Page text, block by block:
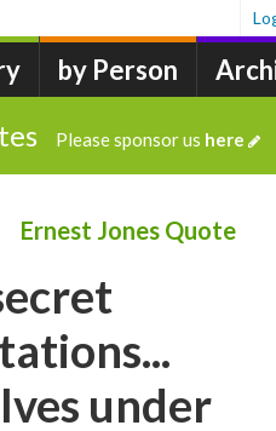
by Person
Please sponsor us here
Ernest Jones Quote
under